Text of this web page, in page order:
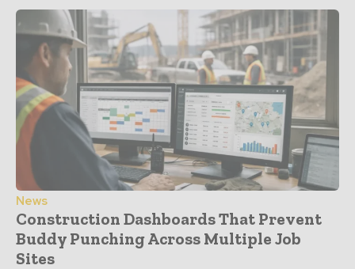
News
Construction Dashboards That Prevent
Buddy Punching Across Multiple Job
Sites